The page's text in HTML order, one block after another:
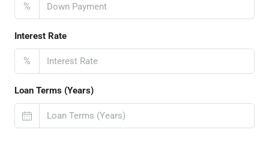
%
Interest Rate
%
Loan Terms (Years)